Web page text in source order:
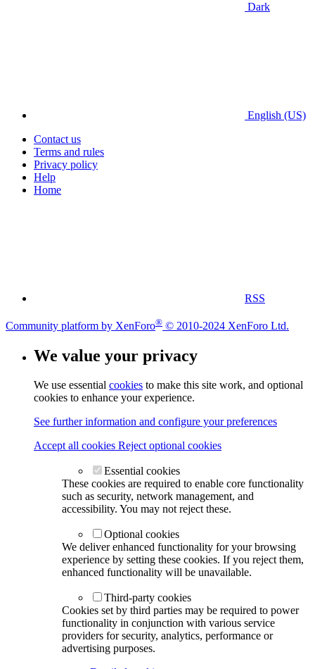
Dark
English (US)
Contact us
Terms and rules
Privacy policy
Help
Home
RSS
Community platform by XenForo® © 2010-2024 XenForo Ltd.
We value your privacy
We use essential cookies to make this site work, and optional
cookies to enhance your experience.
See further information and configure your preferences
Accept all cookies Reject optional cookies
Essential cookies
These cookies are required to enable core functionality
such as security, network management, and
accessibility. You may not reject these.
Optional cookies
We deliver enhanced functionality for your browsing
experience by setting these cookies. If you reject them,
enhanced functionality will be unavailable.
Third-party cookies
Cookies set by third parties may be required to power
functionality in conjunction with various service
providers for security, analytics, performance or
advertising purposes.